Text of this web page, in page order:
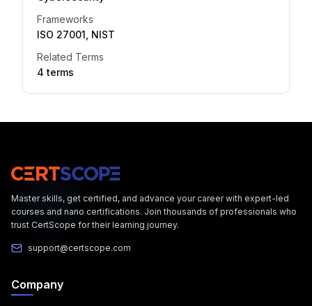
Frameworks
ISO 27001, NIST
Related Terms
4 terms
Master skills, get certified, and advance your career with expert-led
courses and nano certifications. Join thousands of professionals who
trust CertScope for their learning journey.
support@certscope.com
Company